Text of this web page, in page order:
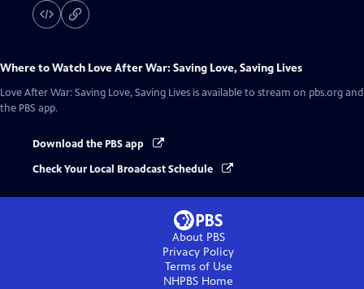
Where to Watch Love After War: Saving Love, Saving Lives
Love After War: Saving Love, Saving Lives is available to stream on pbs.org and
the PBS app.
Download the PBS app
Check Your Local Broadcast Schedule
About PBS
Privacy Policy
Terms of Use
NHPBS Home